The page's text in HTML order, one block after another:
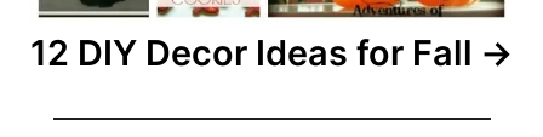
12 DIY Decor Ideas for Fall